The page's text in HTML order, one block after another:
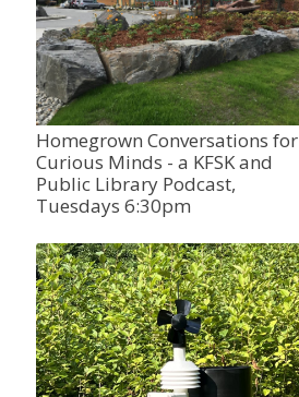
Homegrown Conversations for
Curious Minds - a KFSK and
Public Library Podcast,
Tuesdays 6:30pm